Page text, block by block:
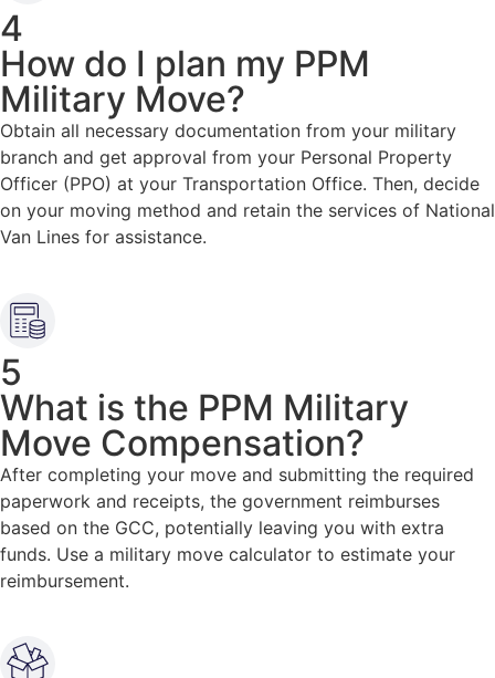
4
How do I plan my PPM
Military Move?
Obtain all necessary documentation from your military
branch and get approval from your Personal Property
Officer (PPO) at your Transportation Office. Then, decide
on your moving method and retain the services of National
Van Lines for assistance.
5
What is the PPM Military
Move Compensation?
After completing your move and submitting the required
paperwork and receipts, the government reimburses
based on the GCC, potentially leaving you with extra
funds. Use a military move calculator to estimate your
reimbursement.